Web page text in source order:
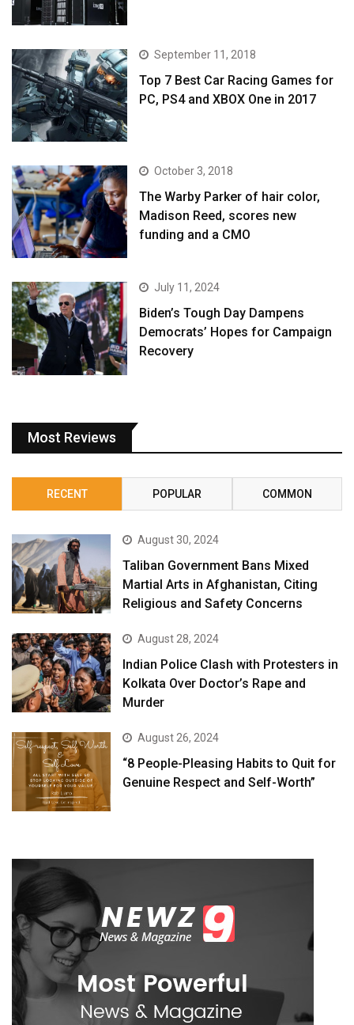
September 11, 2018
Top 7 Best Car Racing Games for
PC, PS4 and XBOX One in 2017
October 3, 2018
The Warby Parker of hair color,
Madison Reed, scores new
funding and a CMO
July 11, 2024
Biden’s Tough Day Dampens
Democrats’ Hopes for Campaign
Recovery
Most Reviews
RECENT POPULAR COMMON
August 30, 2024
Taliban Government Bans Mixed
Martial Arts in Afghanistan, Citing
Religious and Safety Concerns
August 28, 2024
Indian Police Clash with Protesters in
Kolkata Over Doctor’s Rape and
Murder
August 26, 2024
“8 People-Pleasing Habits to Quit for
Genuine Respect and Self-Worth”